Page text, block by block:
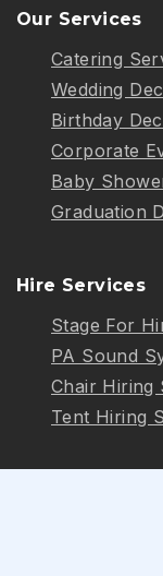
Our Services
Catering
Wedding
Birthday
Corporate
Baby
Graduation
Hire Services
Stage For
PA Sound
Chair Hiring
Tent Hiring